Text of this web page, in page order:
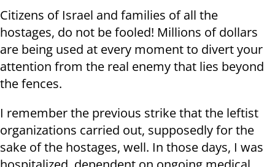
Citizens of Israel and families of all the
hostages, do not be fooled! Millions of dollars
are being used at every moment to divert your
attention from the real enemy that lies beyond
the fences.
I remember the previous strike that the leftist
organizations carried out, supposedly for the
sake of the hostages, well. In those days, I was